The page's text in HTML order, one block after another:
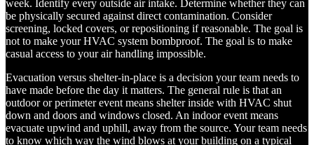
week. Identify every outside air intake. Determine whether they can
be physically secured against direct contamination. Consider
screening, locked covers, or repositioning if reasonable. The goal is
not to make your HVAC system bombproof. The goal is to make
casual access to your air handling impossible.
Evacuation versus shelter-in-place is a decision your team needs to
have made before the day it matters. The general rule is that an
outdoor or perimeter event means shelter inside with HVAC shut
down and doors and windows closed. An indoor event means
evacuate upwind and uphill, away from the source. Your team needs
to know which way the wind blows at your building on a typical